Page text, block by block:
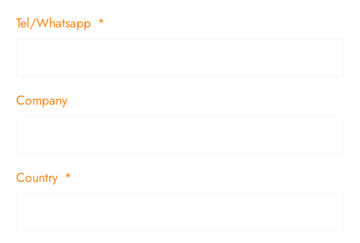
Tel/Whatsapp
Company
Country